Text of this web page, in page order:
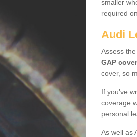
smaller
required
Audi
Assess
GAP
cover, so
If you've
coverage
personal
As well as